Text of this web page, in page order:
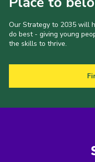
Our Strategy to 2035 will
do best - giving young
the skills to thrive.